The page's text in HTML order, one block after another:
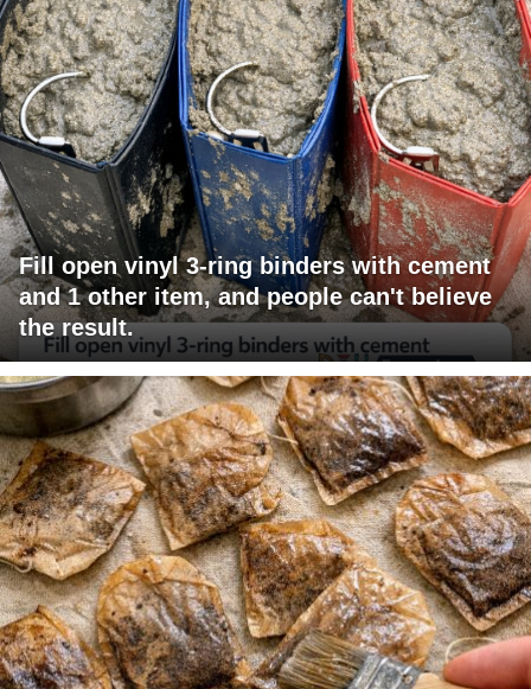
Fill open vinyl 3-ring binders with cement
and 1 other item, and people can't believe
the result.